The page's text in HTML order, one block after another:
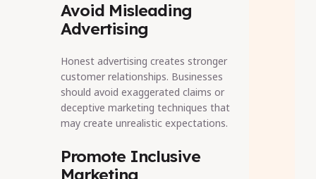
Avoid Misleading
Advertising
Honest advertising creates stronger
customer relationships. Businesses
should avoid exaggerated claims or
deceptive marketing techniques that
may create unrealistic expectations.
Promote Inclusive
Marketing